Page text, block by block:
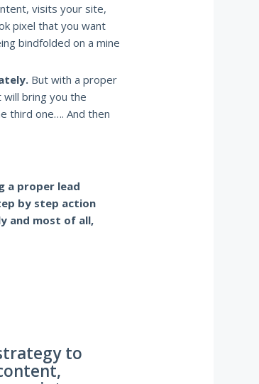
visits your site,
pixel that you want
bindfolded on a mine
But with a proper
bring you the
third one…. And then
a proper lead
by step action
and most of all,
to